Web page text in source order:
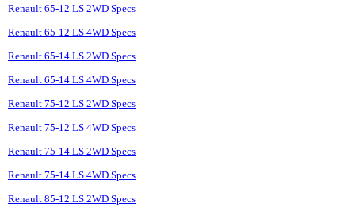
Renault 65-12 LS 2WD Specs
Renault 65-12 LS 4WD Specs
Renault 65-14 LS 2WD Specs
Renault 65-14 LS 4WD Specs
Renault 75-12 LS 2WD Specs
Renault 75-12 LS 4WD Specs
Renault 75-14 LS 2WD Specs
Renault 75-14 LS 4WD Specs
Renault 85-12 LS 2WD Specs